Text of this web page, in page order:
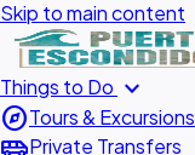
Skip to main content
Things to Do expand_more
exploreTours & Excursions
Private Transfers